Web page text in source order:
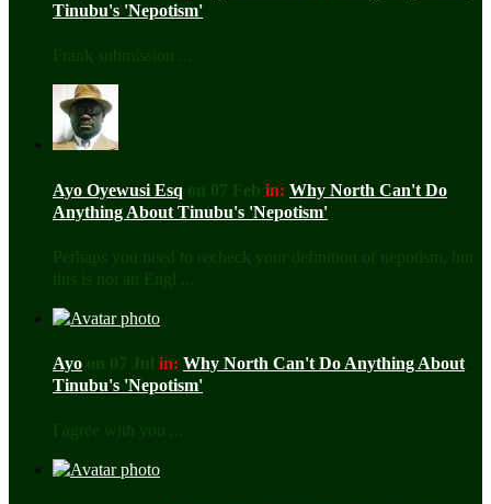
Tinubu's 'Nepotism'
Frank submission ...
Ayo Oyewusi Esq on 07 Feb in: Why North Can't Do
Anything About Tinubu's 'Nepotism'
Perhaps you need to recheck your definition of nepotism, but
this is not an Engl ...
Ayo on 07 Jul in: Why North Can't Do Anything About
Tinubu's 'Nepotism'
I agree with you ...